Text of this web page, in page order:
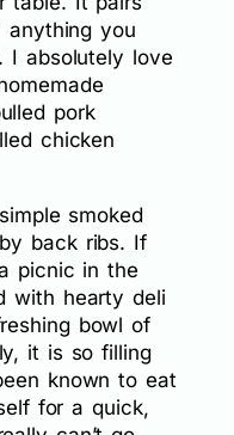
anything you
I absolutely love
pork
chicken
smoked
back ribs. If
picnic in the
with hearty deli
bowl of
it is so filling
known to eat
for a quick,